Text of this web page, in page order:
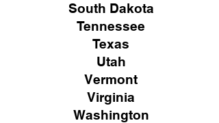
South Dakota
Tennessee
Texas
Utah
Vermont
Virginia
Washington